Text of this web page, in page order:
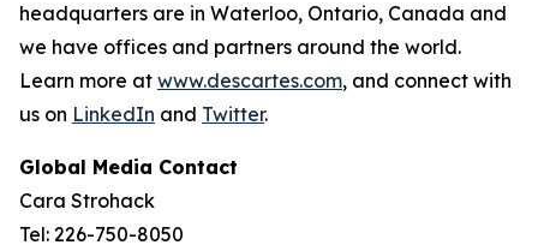
headquarters are in Waterloo, Ontario, Canada and
we have offices and partners around the world.
Learn more at www.descartes.com, and connect with
us on LinkedIn and Twitter.
Global Media Contact
Cara Strohack
Tel: 226-750-8050